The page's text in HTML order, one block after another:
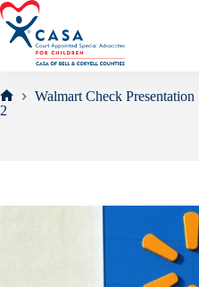
Skip
to
content
Home
Walmart Check Presentation
2